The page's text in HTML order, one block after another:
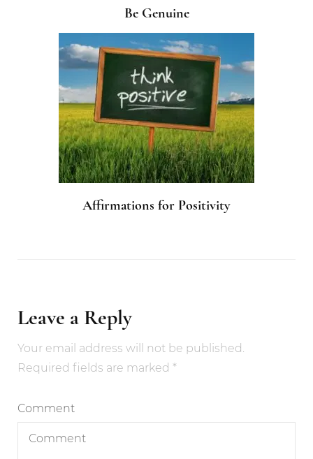
Be Genuine
Affirmations for Positivity
Leave a Reply
Your email address will not be published.
Required fields are marked *
Comment